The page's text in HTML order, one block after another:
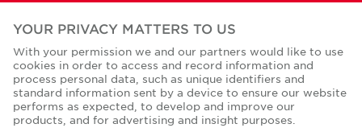
Office Space Calculator
Careers
Contact Us
Office Locations
YOUR PRIVACY MATTERS TO US
With your permission we and our partners would like to use
cookies in order to access and record information and
process personal data, such as unique identifiers and
standard information sent by a device to ensure our website
performs as expected, to develop and improve our
products, and for advertising and insight purposes.